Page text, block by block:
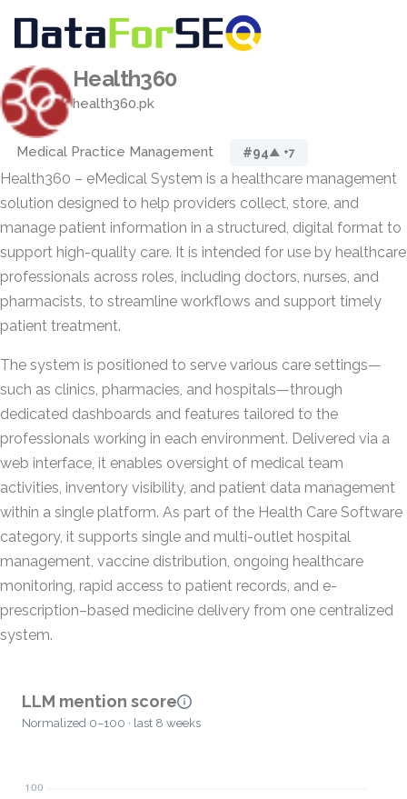
Health360
health360.pk
Medical Practice Management #94▲ +7
Health360 – eMedical System is a healthcare management
solution designed to help providers collect, store, and
manage patient information in a structured, digital format to
support high-quality care. It is intended for use by healthcare
professionals across roles, including doctors, nurses, and
pharmacists, to streamline workflows and support timely
patient treatment.
The system is positioned to serve various care settings—
such as clinics, pharmacies, and hospitals—through
dedicated dashboards and features tailored to the
professionals working in each environment. Delivered via a
web interface, it enables oversight of medical team
activities, inventory visibility, and patient data management
within a single platform. As part of the Health Care Software
category, it supports single and multi-outlet hospital
management, vaccine distribution, ongoing healthcare
monitoring, rapid access to patient records, and e-
prescription–based medicine delivery from one centralized
system.
LLM mention score
Normalized 0–100 · last 8 weeks